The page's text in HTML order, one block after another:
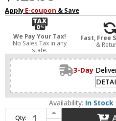
Apply E-coupon & Save
We Pay Your Tax!
No Sales Tax in any
state.
Fast, Free
&
3-Day
Availability: In Stock
Qty:
Increase Quantity of WAC Lighting WS-180127-30-CH Metro Contemporary Chrome LED Bathroom Vanity Light Fixture
Decrease Quantity of WAC Lighting WS-180127-30-CH Metro Contemporary Chrome LED Bathroom Vanity Light Fixture